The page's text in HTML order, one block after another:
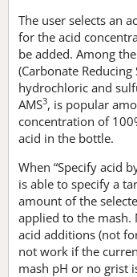
The user selects an
for the acid
be added. Among
(Carbonate
hydrochloric and
AMS3, is popular
concentration of
acid in the bottle.
When “Specify acid
is able to specify a
amount of the
applied to the
acid additions (not
not work if the
mash pH or no grist